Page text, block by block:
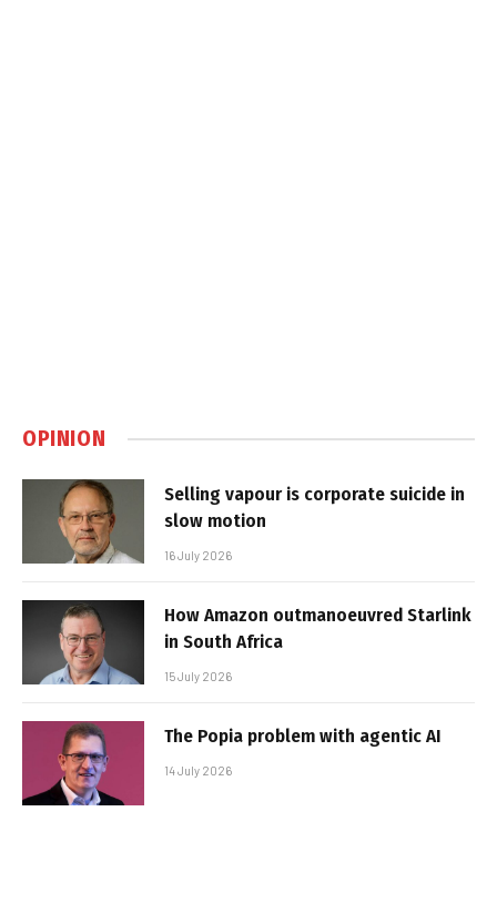
OPINION
Selling vapour is corporate suicide in
slow motion
16 July 2026
How Amazon outmanoeuvred Starlink
in South Africa
15 July 2026
The Popia problem with agentic AI
14 July 2026